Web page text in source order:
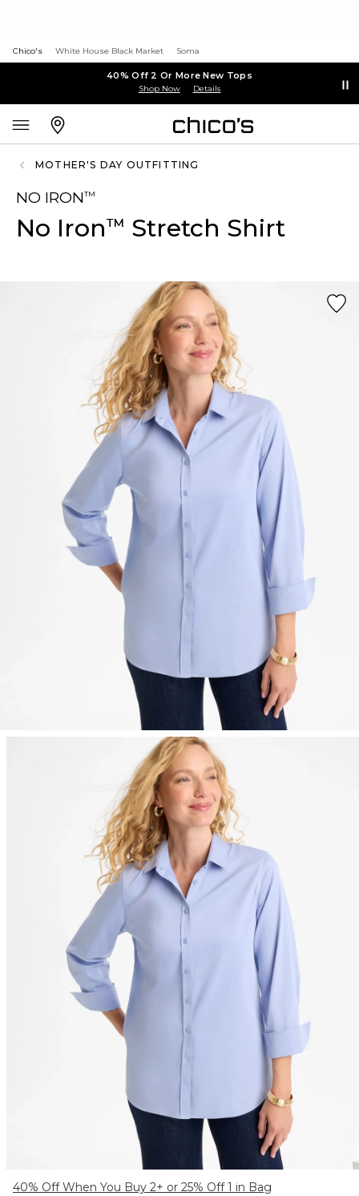
Chico's White House Black Market Soma
40% Off 2 Or More New Tops
Shop Now Details
MOTHER'S DAY OUTFITTING
NO IRON™
No Iron™ Stretch Shirt
40% Off When You Buy 2+ or 25% Off 1 in Bag